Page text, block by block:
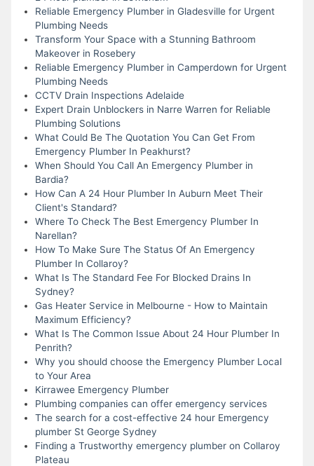
Reliable Emergency Plumber in Gladesville for Urgent
Plumbing Needs
Transform Your Space with a Stunning Bathroom
Makeover in Rosebery
Reliable Emergency Plumber in Camperdown for Urgent
Plumbing Needs
CCTV Drain Inspections Adelaide
Expert Drain Unblockers in Narre Warren for Reliable
Plumbing Solutions
What Could Be The Quotation You Can Get From
Emergency Plumber In Peakhurst?
When Should You Call An Emergency Plumber in
Bardia?
How Can A 24 Hour Plumber In Auburn Meet Their
Client's Standard?
Where To Check The Best Emergency Plumber In
Narellan?
How To Make Sure The Status Of An Emergency
Plumber In Collaroy?
What Is The Standard Fee For Blocked Drains In
Sydney?
Gas Heater Service in Melbourne - How to Maintain
Maximum Efficiency?
What Is The Common Issue About 24 Hour Plumber In
Penrith?
Why you should choose the Emergency Plumber Local
to Your Area
Kirrawee Emergency Plumber
Plumbing companies can offer emergency services
The search for a cost-effective 24 hour Emergency
plumber St George Sydney
Finding a Trustworthy emergency plumber on Collaroy
Plateau